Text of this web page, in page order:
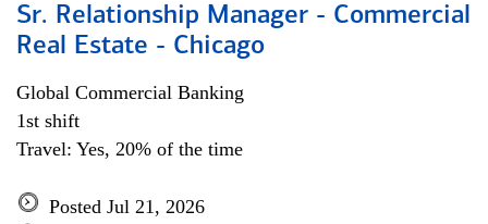
Sr. Relationship Manager - Commercial
Real Estate - Chicago
Global Commercial Banking
1st shift
Travel: Yes, 20% of the time
Posted Jul 21, 2026